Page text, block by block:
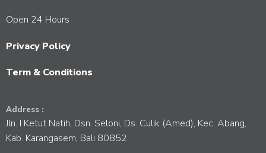
Open 24 Hours
Privacy Policy
Term & Conditions
Address :
Jln. I Ketut Natih, Dsn. Seloni, Ds. Culik (Amed), Kec. Abang,
Kab. Karangasem, Bali 80852